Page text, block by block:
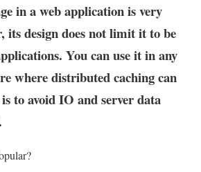
in a web application is very
its design does not limit it to be
You can use it in any
where distributed caching can
to avoid IO and server data